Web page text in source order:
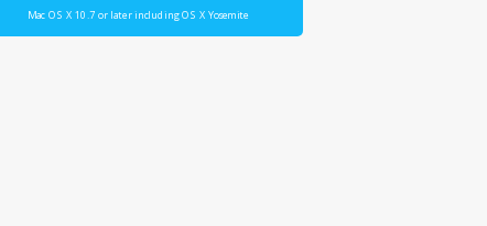
Mac OS X 10.7 or later including OS X Yosemite